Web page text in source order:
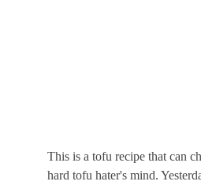
This is a tofu recipe that can
hard tofu hater's mind.